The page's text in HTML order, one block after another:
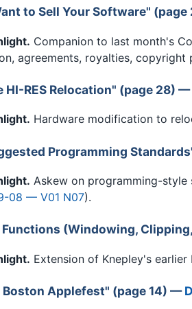
to Sell Your Software"
Companion to last month's
agreements, royalties, copyright
HI-RES Relocation" (page 28) —
Hardware modification to
Programming
Askew on programming-
08 — V01 N07).
(Windowing,
Extension of Knepley's
Boston Applefest" (page 14) —